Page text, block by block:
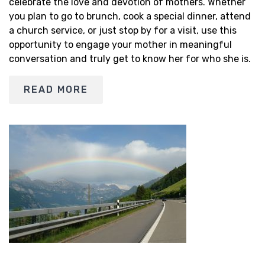
you plan to go to brunch, cook a special dinner, attend
a church service, or just stop by for a visit, use this
opportunity to engage your mother in meaningful
conversation and truly get to know her for who she is.
READ MORE